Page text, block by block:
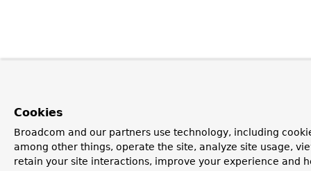
Cookies
Broadcom and our partners use technology, including
among other things, operate the site, analyze site usage,
retain your site interactions, improve your experience and